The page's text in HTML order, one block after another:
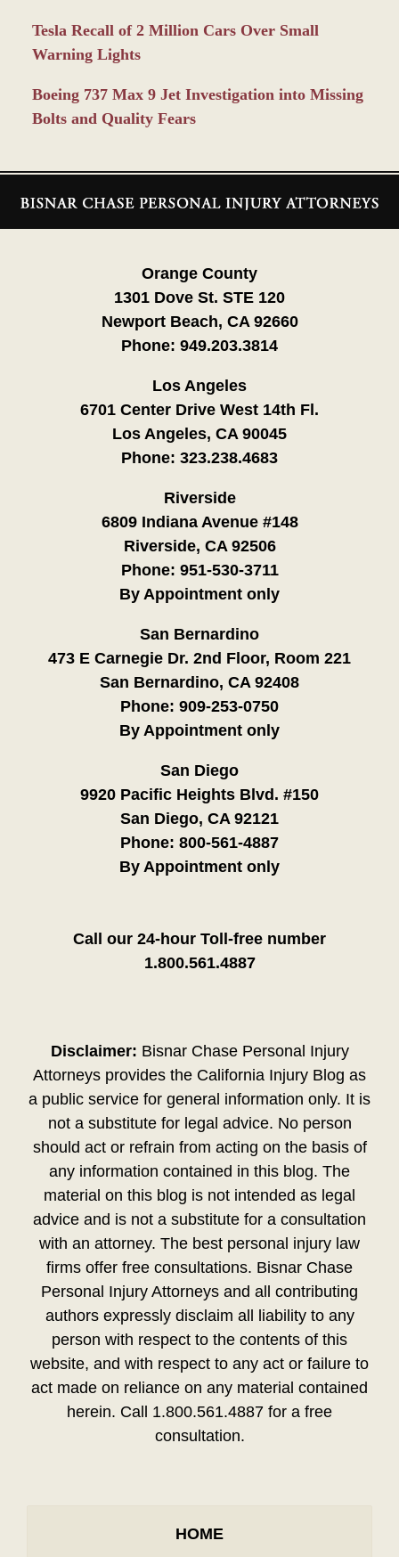
Tesla Recall of 2 Million Cars Over Small
Warning Lights
Boeing 737 Max 9 Jet Investigation into Missing
Bolts and Quality Fears
Information
Orange County
1301 Dove St. STE 120
Newport Beach, CA 92660
Phone: 949.203.3814
Los Angeles
6701 Center Drive West 14th Fl.
Los Angeles, CA 90045
Phone: 323.238.4683
Riverside
6809 Indiana Avenue #148
Riverside, CA 92506
Phone: 951-530-3711
By Appointment only
San Bernardino
473 E Carnegie Dr. 2nd Floor, Room 221
San Bernardino, CA 92408
Phone: 909-253-0750
By Appointment only
San Diego
9920 Pacific Heights Blvd. #150
San Diego, CA 92121
Phone: 800-561-4887
By Appointment only
Call our 24-hour Toll-free number
1.800.561.4887
Disclaimer: Bisnar Chase Personal Injury
Attorneys provides the California Injury Blog as
a public service for general information only. It is
not a substitute for legal advice. No person
should act or refrain from acting on the basis of
any information contained in this blog. The
material on this blog is not intended as legal
advice and is not a substitute for a consultation
with an attorney. The best personal injury law
firms offer free consultations. Bisnar Chase
Personal Injury Attorneys and all contributing
authors expressly disclaim all liability to any
person with respect to the contents of this
website, and with respect to any act or failure to
act made on reliance on any material contained
herein. Call 1.800.561.4887 for a free
consultation.
HOME